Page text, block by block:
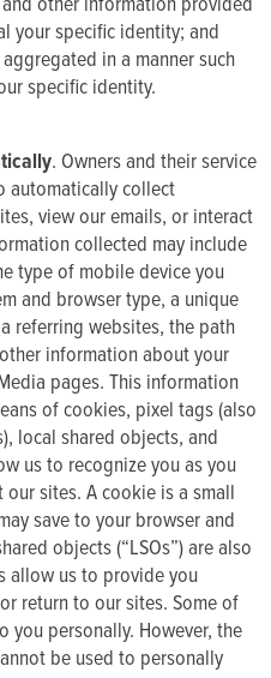
your specific identity; and
in a manner such
specific identity.
. Owners and their service
automatically collect
view our emails, or interact
collected may include
type of mobile device you
and browser type, a unique
referring websites, the path
information about your
pages. This information
of cookies, pixel tags (also
local shared objects, and
us to recognize you as you
sites. A cookie is a small
save to your browser and
objects (“LSOs”) are also
allow us to provide you
return to our sites. Some of
personally. However, the
be used to personally